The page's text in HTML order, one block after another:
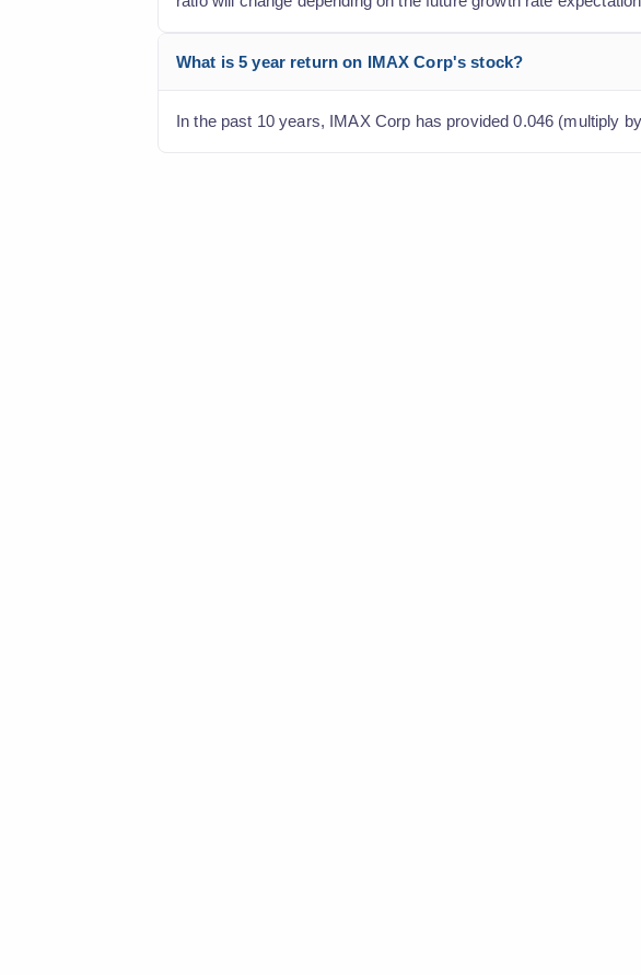
What is 5 year return on IMAX Corp's stock?
In the past 10 years, IMAX Corp has provided 0.046 (multiply